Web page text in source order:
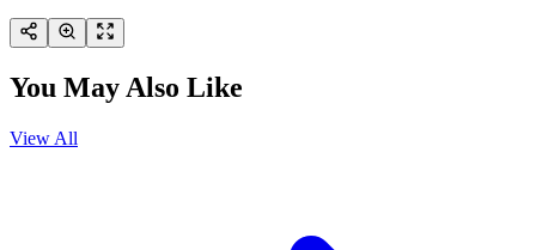
You May Also Like
View All